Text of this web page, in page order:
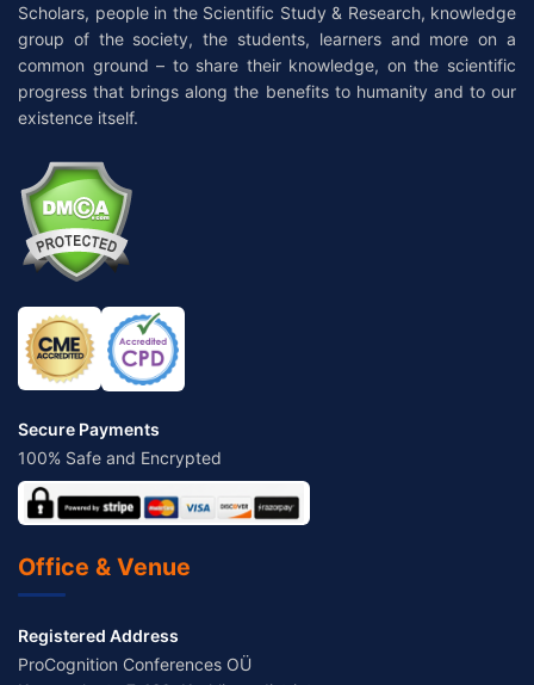
Scholars, people in the Scientific Study & Research, knowledge
group of the society, the students, learners and more on a
common ground – to share their knowledge, on the scientific
progress that brings along the benefits to humanity and to our
existence itself.
Secure Payments
100% Safe and Encrypted
Office & Venue
Registered Address
ProCognition Conferences OÜ